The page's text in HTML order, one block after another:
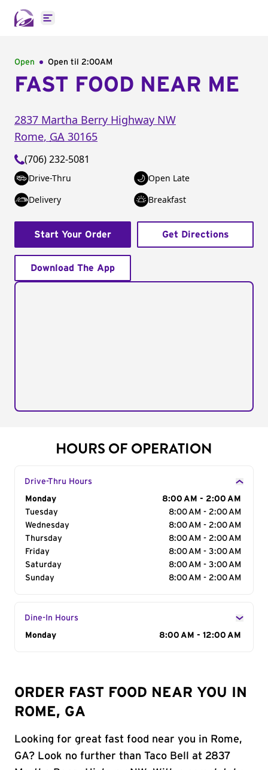
Open main menu
Open Open til 2:00AM
FAST FOOD NEAR ME
2837 Martha Berry Highway NW
Rome, GA 30165
(706) 232-5081
Drive-Thru
Open Late
Delivery
Breakfast
Start Your Order Get Directions
Download The App
HOURS OF OPERATION
Drive-Thru Hours
Day of the Week
Monday
8:00 AM - 2:00 AM
Tuesday
8:00 AM - 2:00 AM
Wednesday
8:00 AM - 2:00 AM
Thursday
8:00 AM - 2:00 AM
Friday
8:00 AM - 3:00 AM
Saturday
8:00 AM - 3:00 AM
Sunday
8:00 AM - 2:00 AM
Dine-In Hours
Day of the Week
Monday 8:00 AM - 12:00 AM
ORDER FAST FOOD NEAR YOU IN
ROME, GA
Looking for great fast food near you in Rome,
GA? Look no further than Taco Bell at 2837